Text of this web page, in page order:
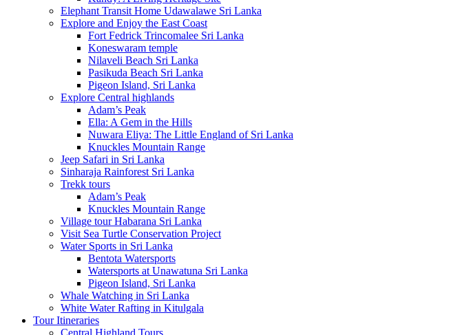
Elephant Transit Home Udawalawe Sri Lanka
Explore and Enjoy the East Coast
Fort Fedrick Trincomalee Sri Lanka
Koneswaram temple
Nilaveli Beach Sri Lanka
Pasikuda Beach Sri Lanka
Pigeon Island, Sri Lanka
Explore Central highlands
Adam’s Peak
Ella: A Gem in the Hills
Nuwara Eliya: The Little England of Sri Lanka
Knuckles Mountain Range
Jeep Safari in Sri Lanka
Sinharaja Rainforest Sri Lanka
Trekk tours
Adam’s Peak
Knuckles Mountain Range
Village tour Habarana Sri Lanka
Visit Sea Turtle Conservation Project
Water Sports in Sri Lanka
Bentota Watersports
Watersports at Unawatuna Sri Lanka
Pigeon Island, Sri Lanka
Whale Watching in Sri Lanka
White Water Rafting in Kitulgala
Tour Itineraries
Central Highland Tours